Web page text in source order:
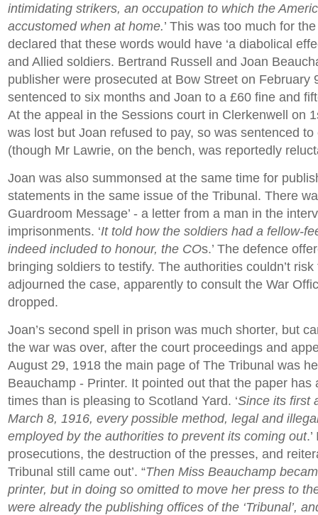
intimidating strikers, an occupation to which the
accustomed when at home.’ This was too much for
declared that these words would have ‘a diabolical
and Allied soldiers. Bertrand Russell and Joan
publisher were prosecuted at Bow Street on February
sentenced to six months and Joan to a £60 fine and
At the appeal in the Sessions court in Clerkenwell on
was lost but Joan refused to pay, so was sentenced
(though Mr Lawrie, on the bench, was reportedly
Joan was also summonsed at the same time for
statements in the same issue of the Tribunal. There
Guardroom Message’ - a letter from a man in the
imprisonments. ‘It told how the soldiers had a fellow-
indeed included to honour, the COs.’ The defence
bringing soldiers to testify. The authorities couldn’t
adjourned the case, apparently to consult the War
dropped.
Joan’s second spell in prison was much shorter, but
the war was over, after the court proceedings and
August 29, 1918 the main page of The Tribunal was
Beauchamp - Printer. It pointed out that the paper has
times than is pleasing to Scotland Yard. ‘Since its first
March 8, 1916, every possible method, legal and
employed by the authorities to prevent its coming out
prosecutions, the destruction of the presses, and
Tribunal still came out’. “Then Miss Beauchamp
printer, but in doing so omitted to move her press to
were already the publishing offices of the ‘Tribunal’,